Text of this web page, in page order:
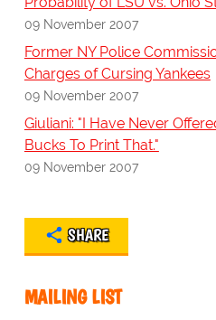
09 November 2007
Former NY Police
Charges of Cursing Yankees
09 November 2007
Giuliani: "I Have Never
Bucks To Print That."
09 November 2007
SHARE
MAILING LIST